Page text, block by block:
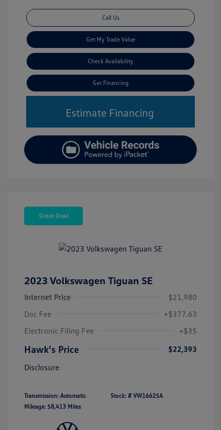
Call Us
Get My Trade Value
Check Availability
Get Financing
Estimate Financing
Great Deal
2023 Volkswagen Tiguan SE
Internet Price
$21,980
Doc Fee
+$377.63
Electronic Filing Fee
+$35
Hawk's Price
$22,393
Disclosure
Transmission: Automatic
Mileage: 58,413 Miles
Stock: # VW16625A